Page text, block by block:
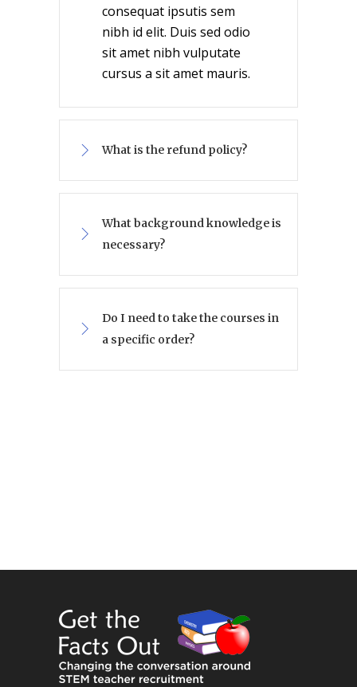
consequat ipsutis sem
nibh id elit. Duis sed odio
sit amet nibh vulputate
cursus a sit amet mauris.
What is the refund policy?
What background knowledge is
necessary?
Do I need to take the courses in
a specific order?